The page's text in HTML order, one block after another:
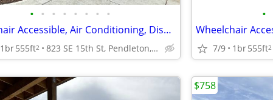
• • • • • • • •
Wheelchair Accessible, Air Conditioning, Dishwasher
1br555ft2 823 SE 15th St, Pendleton, OR
•
7/9 1br555ft2
$758